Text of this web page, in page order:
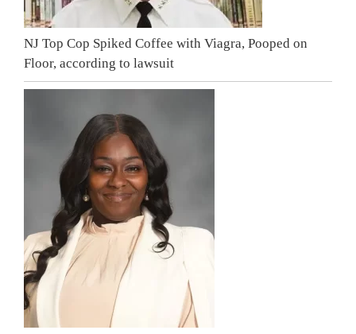
NJ Top Cop Spiked Coffee with Viagra, Pooped on
Floor, according to lawsuit